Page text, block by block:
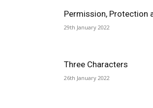
Permission, Protection
29th January 2022
Three Characters
26th January 2022